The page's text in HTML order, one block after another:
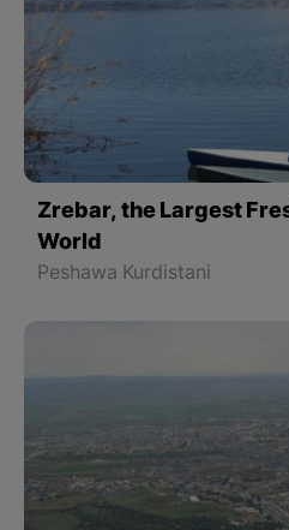
Zrebar, the Largest
World
Peshawa Kurdistani